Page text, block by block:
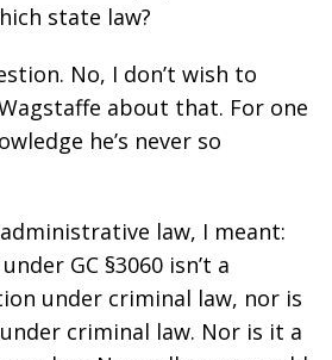
state law?
No, I don’t wish to
about that. For one
he’s never so
administrative law, I meant:
GC §3060 isn’t a
under criminal law, nor is
criminal law. Nor is it a